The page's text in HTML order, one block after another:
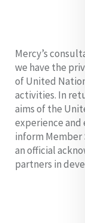
Mercy’s
we have the
of United
activities. In
aims of the
experience and
inform Member
an official
partners in